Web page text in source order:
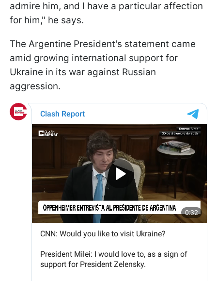
admire him, and I have a particular affection
for him," he says.
The Argentine President's statement came
amid growing international support for
Ukraine in its war against Russian
aggression.